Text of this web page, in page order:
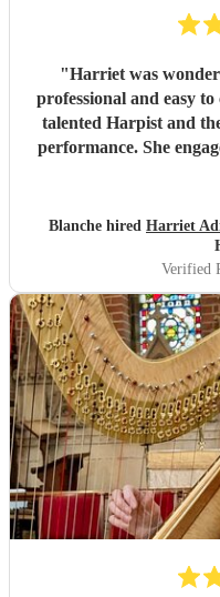
"Harriet was
professional and easy
talented Harpist and
performance. She
Blanche hired Harriet
Verified